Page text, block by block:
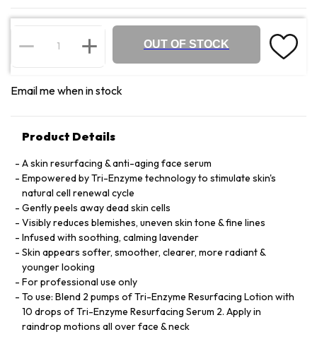
OUT OF STOCK
Email me when in stock
Product Details
A skin resurfacing & anti-aging face serum
Empowered by Tri-Enzyme technology to stimulate skin's
natural cell renewal cycle
Gently peels away dead skin cells
Visibly reduces blemishes, uneven skin tone & fine lines
Infused with soothing, calming lavender
Skin appears softer, smoother, clearer, more radiant &
younger looking
For professional use only
To use: Blend 2 pumps of Tri-Enzyme Resurfacing Lotion with
10 drops of Tri-Enzyme Resurfacing Serum 2. Apply in
raindrop motions all over face & neck